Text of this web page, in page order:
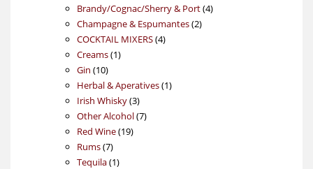
products
Brandy/Cognac/Sherry & Port 44
Champagne & Espumantes 22
COCKTAIL MIXERS 44
Creams 11
Gin 1010
products
Herbal & Aperatives 11
Irish Whisky 33
products
Other Alcohol 77
Red Wine 1919
Rums 77
products
Tequila 11